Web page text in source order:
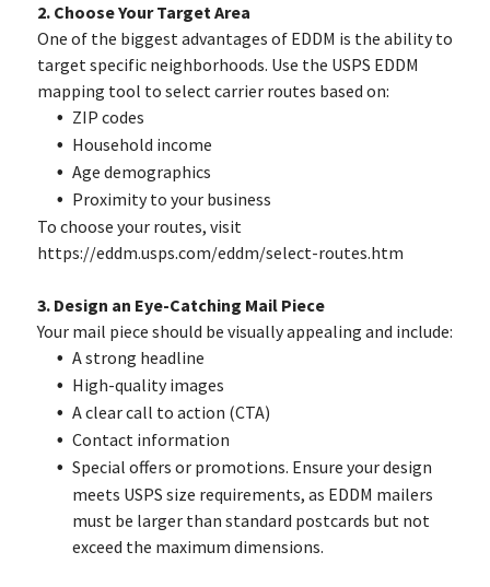
2. Choose Your Target Area
One of the biggest advantages of EDDM is the ability to
target specific neighborhoods. Use the USPS EDDM
mapping tool to select carrier routes based on:
ZIP codes
Household income
Age demographics
Proximity to your business
To choose your routes, visit
https://eddm.usps.com/eddm/select-routes.htm
3. Design an Eye-Catching Mail Piece
Your mail piece should be visually appealing and include:
A strong headline
High-quality images
A clear call to action (CTA)
Contact information
Special offers or promotions. Ensure your design
meets USPS size requirements, as EDDM mailers
must be larger than standard postcards but not
exceed the maximum dimensions.